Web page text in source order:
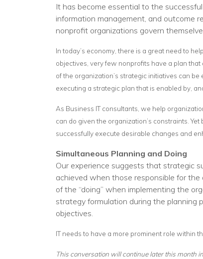
It has become essential to the
information management, and outcome
nonprofit organizations govern
In today’s economy, there is a great need to
objectives, very few nonprofits have a plan
of the organization’s strategic initiatives can
executing a strategic plan that is enabled by,
As Business IT consultants, we help
can do given the organization’s constraints.
successfully execute desirable changes and
Simultaneous Planning and Doing
Our experience suggests that strategic
achieved when those responsible for
of the “doing” when implementing the
strategy formulation during the planning
objectives.
IT needs to have a more prominent role within
This conversation will continue later this month